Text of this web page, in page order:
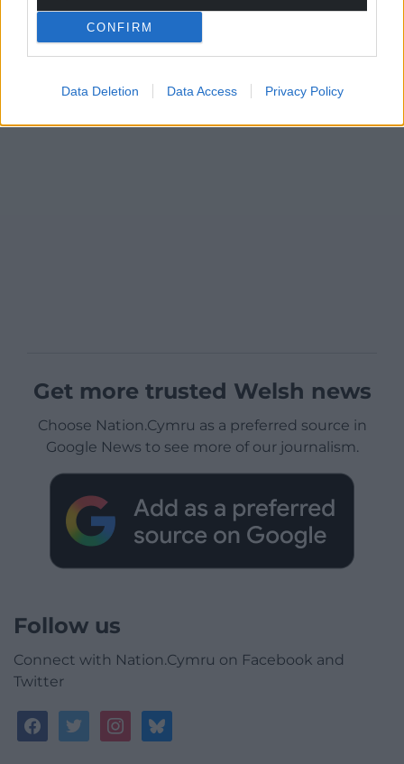
CONFIRM
Data Deletion Data Access Privacy Policy
Get more trusted Welsh news
Choose Nation.Cymru as a preferred source in
Google News to see more of our journalism.
Follow us
Connect with Nation.Cymru on Facebook and
Twitter
facebooktwitterinstagrambluesky